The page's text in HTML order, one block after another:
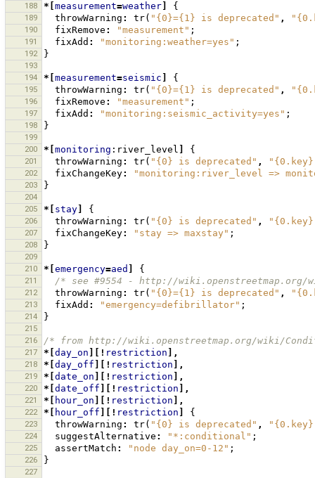
188
*[ measurement=weather {
189 throwWarning : tr( "{0}={1} is deprecated" ,
190 fixRemove : "measurement" ;
191 fixAdd : "monitoring:weather=yes" ;
192 }
193
194
*[ measurement=seismic {
195 throwWarning : tr( "{0}={1} is deprecated" ,
196 fixRemove : "measurement" ;
197 fixAdd : "monitoring:seismic_activity=yes" ;
198 }
199
200
*[ monitoring :river_level {
201 throwWarning : tr( "{0} is deprecated" ,
202 fixChangeKey: "monitoring:river_level =>
203 }
204
205
*[ stay {
206 throwWarning : tr( "{0} is deprecated" ,
207 fixChangeKey: "stay => maxstay" ;
208 }
209
210
*[ emergency=aed {
211 /* see #9554 - http://wiki.openstreetmap.org/
212 throwWarning : tr( "{0}={1} is deprecated" ,
213 fixAdd : "emergency=defibrillator" ;
214 }
215
216
/* from http://wiki.openstreetmap.org/wiki/
217 *[ day_on ][! restriction ],
218 *[ day_off ][! restriction ],
219 *[ date_on ][! restriction ],
220 *[ date_off ][! restriction ],
221 *[ hour_on ][! restriction ],
222 *[ hour_off ][! restriction {
223 throwWarning : tr( "{0} is deprecated" ,
224 suggestAlternative : "*:conditional" ;
225 assertMatch : "node day_on=0-12" ;
226 }
227